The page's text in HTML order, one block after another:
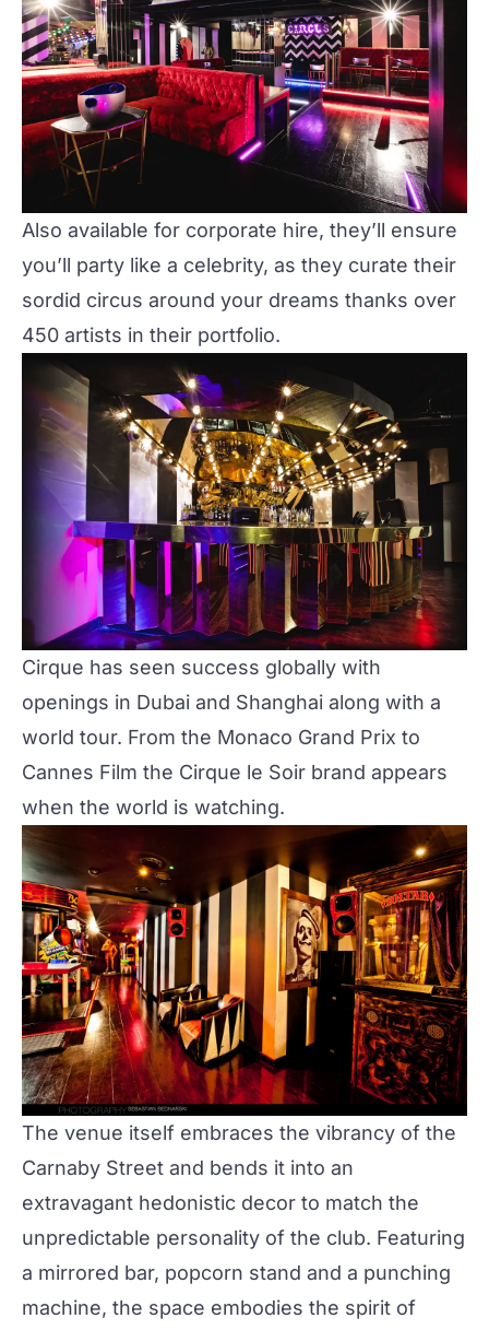
Also available for corporate hire, they’ll ensure
you’ll party like a celebrity, as they curate their
sordid circus around your dreams thanks over
450 artists in their portfolio.
Cirque has seen success globally with
openings in Dubai and Shanghai along with a
world tour. From the Monaco Grand Prix to
Cannes Film the Cirque le Soir brand appears
when the world is watching.
The venue itself embraces the vibrancy of the
Carnaby Street and bends it into an
extravagant hedonistic decor to match the
unpredictable personality of the club. Featuring
a mirrored bar, popcorn stand and a punching
machine, the space embodies the spirit of